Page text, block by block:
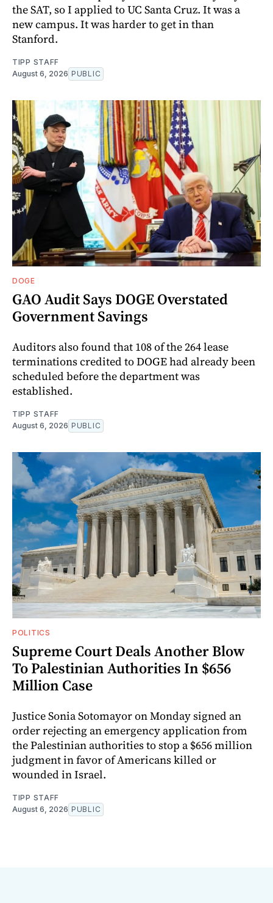
the SAT, so I applied to UC Santa Cruz. It was a
new campus. It was harder to get in than
Stanford.
TIPP STAFF
August 6, 2026 PUBLIC
DOGE
GAO Audit Says DOGE Overstated
Government Savings
Auditors also found that 108 of the 264 lease
terminations credited to DOGE had already been
scheduled before the department was
established.
TIPP STAFF
August 6, 2026 PUBLIC
POLITICS
Supreme Court Deals Another Blow
To Palestinian Authorities In $656
Million Case
Justice Sonia Sotomayor on Monday signed an
order rejecting an emergency application from
the Palestinian authorities to stop a $656 million
judgment in favor of Americans killed or
wounded in Israel.
TIPP STAFF
August 6, 2026 PUBLIC